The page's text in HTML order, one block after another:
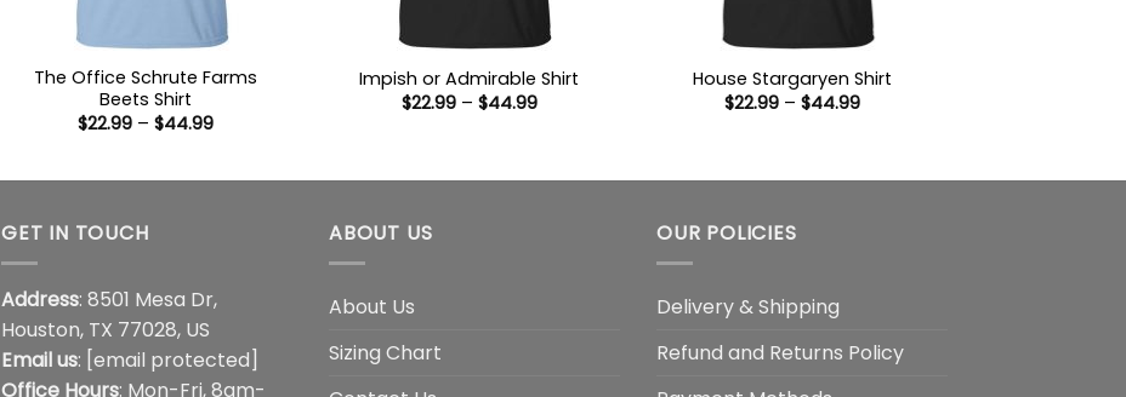
The Office Schrute Farms
Beets Shirt
$22.99 – $44.99Price
Impish or Admirable Shirt
$22.99 – $44.99Price
House Stargaryen Shirt
$22.99 – $44.99Price
GET IN TOUCH
Address: 8501 Mesa Dr,
Houston, TX 77028, US
Email us: [email protected]
Office Hours: Mon-Fri, 8am-
ABOUT US
About Us
Sizing Chart
OUR POLICIES
Delivery & Shipping
Refund and Returns Policy